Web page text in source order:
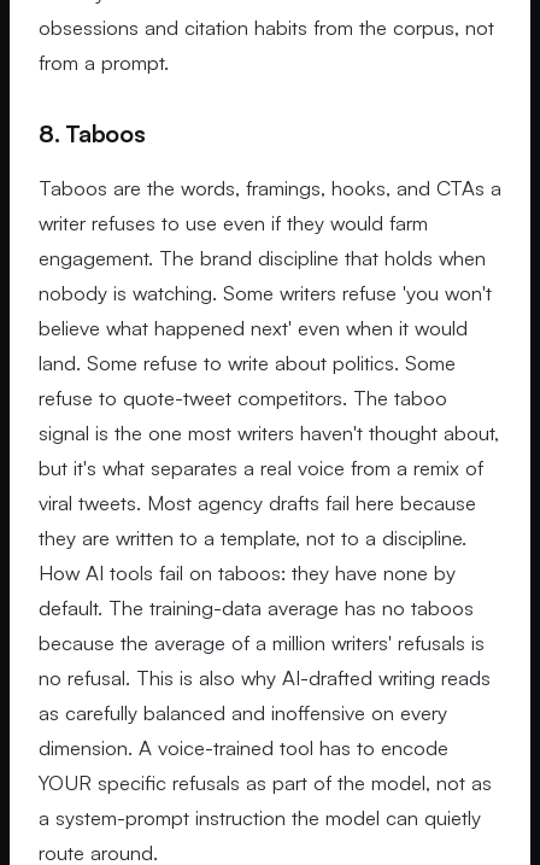
obsessions and citation habits from the corpus, not
from a prompt.
8. Taboos
Taboos are the words, framings, hooks, and CTAs a
writer refuses to use even if they would farm
engagement. The brand discipline that holds when
nobody is watching. Some writers refuse 'you won't
believe what happened next' even when it would
land. Some refuse to write about politics. Some
refuse to quote-tweet competitors. The taboo
signal is the one most writers haven't thought about,
but it's what separates a real voice from a remix of
viral tweets. Most agency drafts fail here because
they are written to a template, not to a discipline.
How AI tools fail on taboos: they have none by
default. The training-data average has no taboos
because the average of a million writers' refusals is
no refusal. This is also why AI-drafted writing reads
as carefully balanced and inoffensive on every
dimension. A voice-trained tool has to encode
YOUR specific refusals as part of the model, not as
a system-prompt instruction the model can quietly
route around.